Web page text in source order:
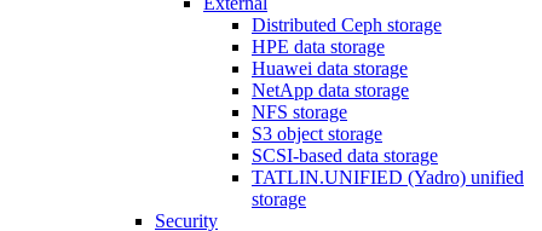
Distributed Ceph storage
HPE data storage
Huawei data storage
NetApp data storage
NFS storage
S3 object storage
SCSI-based data storage
TATLIN.UNIFIED (Yadro) unified
storage
Security